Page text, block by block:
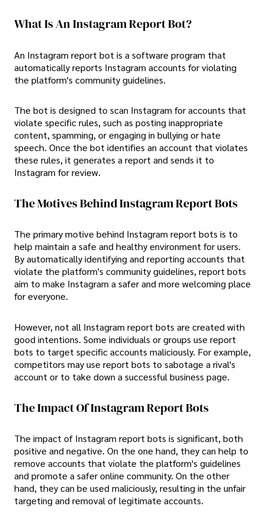
What Is An Instagram Report Bot?
An Instagram report bot is a software program that
automatically reports Instagram accounts for violating
the platform's community guidelines.
The bot is designed to scan Instagram for accounts that
violate specific rules, such as posting inappropriate
content, spamming, or engaging in bullying or hate
speech. Once the bot identifies an account that violates
these rules, it generates a report and sends it to
Instagram for review.
The Motives Behind Instagram Report Bots
The primary motive behind Instagram report bots is to
help maintain a safe and healthy environment for users.
By automatically identifying and reporting accounts that
violate the platform's community guidelines, report bots
aim to make Instagram a safer and more welcoming place
for everyone.
However, not all Instagram report bots are created with
good intentions. Some individuals or groups use report
bots to target specific accounts maliciously. For example,
competitors may use report bots to sabotage a rival's
account or to take down a successful business page.
The Impact Of Instagram Report Bots
The impact of Instagram report bots is significant, both
positive and negative. On the one hand, they can help to
remove accounts that violate the platform's guidelines
and promote a safer online community. On the other
hand, they can be used maliciously, resulting in the unfair
targeting and removal of legitimate accounts.